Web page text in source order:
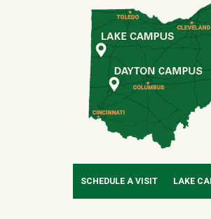
SCHEDULE A VISIT LAKE